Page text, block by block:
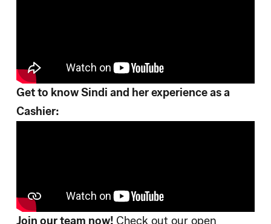
Get to know Sindi and her experience as a
Cashier:
Join our team now! Check out our open